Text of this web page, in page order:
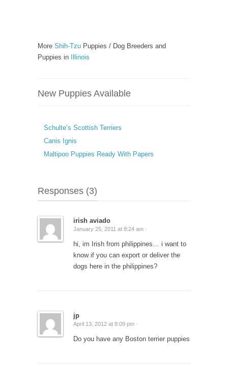
More Shih-Tzu Puppies / Dog Breeders and
Puppies in
Illinois
New Puppies Available
Schulte’s Scottish Terriers
Canis Ignis
Maltipoo Puppies Ready With Papers
Responses (3)
irish aviado
January 25, 2011 at 8:24 am ·
hi, im Irish from philippines… i want to
know if you can export or deliver the
dogs here in the philippines?
jp
April 13, 2012 at 8:09 pm ·
Do you have any Boston terrier puppies